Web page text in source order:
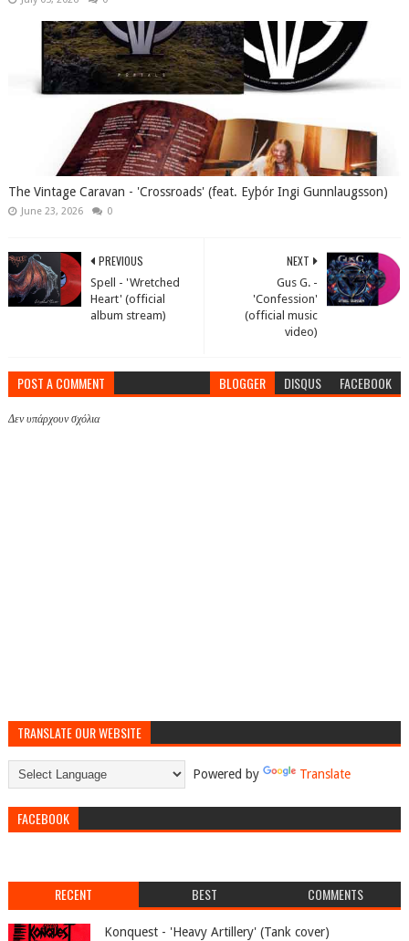
The Vintage Caravan - 'Crossroads' (feat. Eyþór Ingi Gunnlaugsson)
June 23, 2026 0
NEXT
Gus G. -
'Confession'
(official music
video)
PREVIOUS
Spell - 'Wretched
Heart' (official
album stream)
POST A COMMENT BLOGGER DISQUS FACEBOOK
Δεν υπάρχουν σχόλια
TRANSLATE OUR WEBSITE
Powered by Translate
FACEBOOK
RECENT BEST COMMENTS
Konquest - 'Heavy Artillery' (Tank cover)